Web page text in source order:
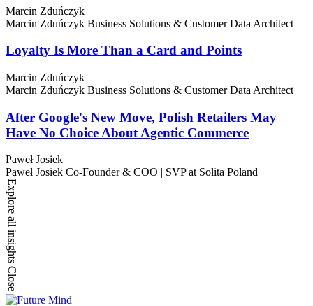
Marcin Zduńczyk
Marcin Zduńczyk Business Solutions & Customer Data Architect
Loyalty Is More Than a Card and Points
Marcin Zduńczyk
Marcin Zduńczyk Business Solutions & Customer Data Architect
After Google's New Move, Polish Retailers May
Have No Choice About Agentic Commerce
Paweł Josiek
Paweł Josiek Co-Founder & COO | SVP at Solita Poland
Explore all insights
Close